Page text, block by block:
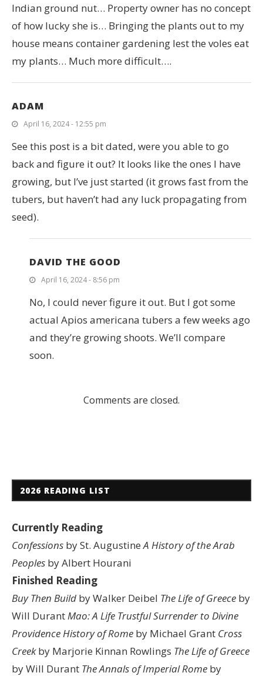
Indian ground nut… Property owner has no concept
of how lucky she is… Bringing the plants out to my
house means container gardening lest the voles eat
my plants… Much more difficult….
ADAM
April 16, 2024 - 12:55 pm
See this post is a bit dated, were you able to go
back and figure it out? It looks like the ones I have
growing, but I’ve just started (it grows fast from the
tubers, but haven’t had any luck propagating from
seed).
DAVID THE GOOD
April 16, 2024 - 8:56 pm
No, I could never figure it out. But I got some
actual Apios americana tubers a few weeks ago
and they’re growing shoots. We’ll compare
soon.
Comments are closed.
2026 READING LIST
Currently Reading
Confessions by St. AugustineA History of the Arab
Peoples by Albert Hourani
Finished Reading
Buy Then Build by Walker Deibel The Life of Greece by
Will DurantMao: A Life Trustful Surrender to Divine
ProvidenceHistory of Rome by Michael Grant Cross
Creekby Marjorie Kinnan Rowlings The Life of Greece
by Will Durant The Annals of Imperial Rome by